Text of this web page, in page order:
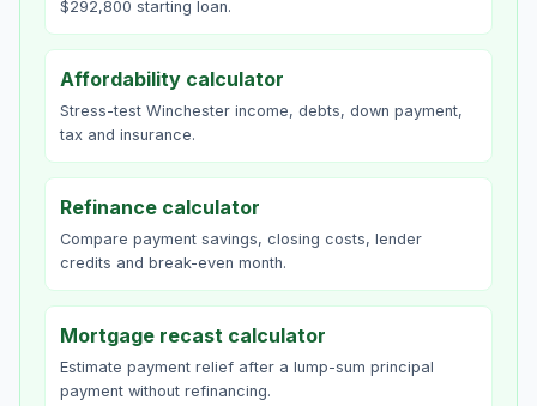
$292,800 starting loan.
Affordability calculator
Stress-test Winchester income, debts, down payment,
tax and insurance.
Refinance calculator
Compare payment savings, closing costs, lender
credits and break-even month.
Mortgage recast calculator
Estimate payment relief after a lump-sum principal
payment without refinancing.